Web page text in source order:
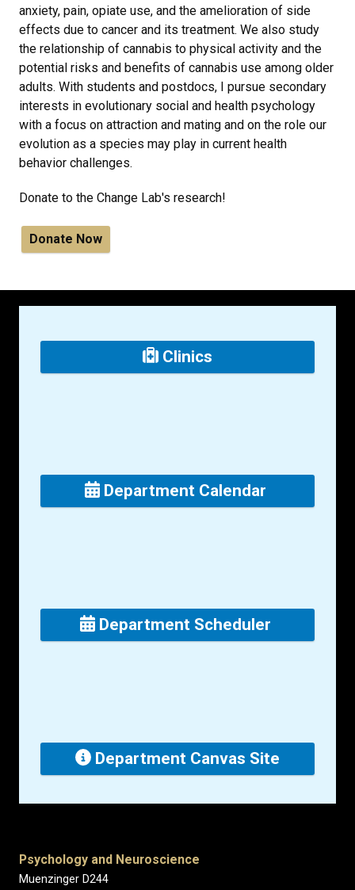
anxiety, pain, opiate use, and the amelioration of side
effects due to cancer and its treatment. We also study
the relationship of cannabis to physical activity and the
potential risks and benefits of cannabis use among older
adults. With students and postdocs, I pursue secondary
interests in evolutionary social and health psychology
with a focus on attraction and mating and on the role our
evolution as a species may play in current health
behavior challenges.
Donate to the Change Lab's research!
Donate Now
Clinics
Department Calendar
Department Scheduler
Department Canvas Site
Psychology and Neuroscience
Muenzinger D244